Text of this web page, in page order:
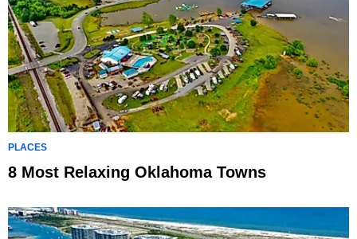
PLACES
8 Most Relaxing Oklahoma Towns